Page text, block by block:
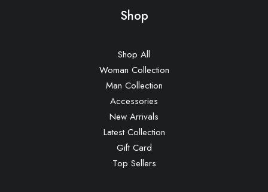
iPhone Gum Case
Shop
Shop All
Woman Collection
Man Collection
Accessories
New Arrivals
Latest Collection
Gift Card
Top Sellers